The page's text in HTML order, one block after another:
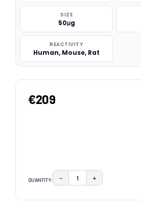
SIZE
50μg
REACTIVITY
Human, Mouse, Rat
€209
QUANTITY: DECREASE QUANTITY:
− INCREASE
+